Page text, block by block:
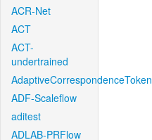
ACR-Net
ACT
ACT-
undertrained
AdaptiveCorrespondenceToken
ADF-Scaleflow
aditest
ADLAB-PRFlow